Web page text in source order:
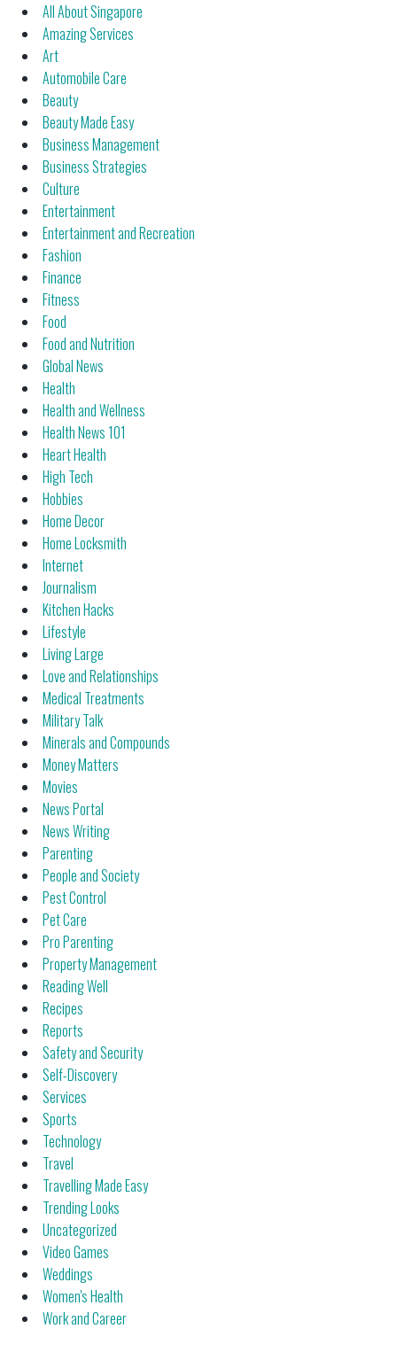
All About Singapore
Amazing Services
Art
Automobile Care
Beauty
Beauty Made Easy
Business Management
Business Strategies
Culture
Entertainment
Entertainment and Recreation
Fashion
Finance
Fitness
Food
Food and Nutrition
Global News
Health
Health and Wellness
Health News 101
Heart Health
High Tech
Hobbies
Home Decor
Home Locksmith
Internet
Journalism
Kitchen Hacks
Lifestyle
Living Large
Love and Relationships
Medical Treatments
Military Talk
Minerals and Compounds
Money Matters
Movies
News Portal
News Writing
Parenting
People and Society
Pest Control
Pet Care
Pro Parenting
Property Management
Reading Well
Recipes
Reports
Safety and Security
Self-Discovery
Services
Sports
Technology
Travel
Travelling Made Easy
Trending Looks
Uncategorized
Video Games
Weddings
Women's Health
Work and Career